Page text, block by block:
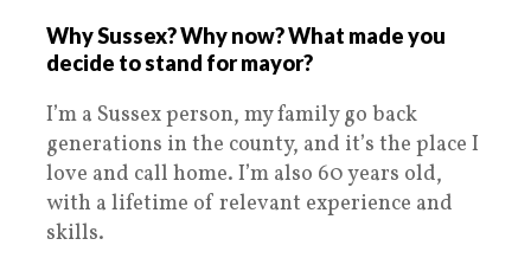
Why Sussex? Why now? What made you
decide to stand for mayor?
I’m a Sussex person, my family go back
generations in the county, and it’s the place I
love and call home. I’m also 60 years old,
with a lifetime of relevant experience and
skills.